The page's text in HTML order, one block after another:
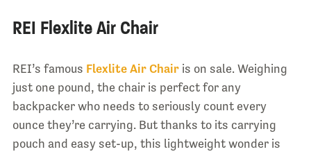
REI Flexlite Air Chair
REI’s famous Flexlite Air Chairis on sale. Weighing
just one pound, the chair is perfect for any
backpacker who needs to seriously count every
ounce they’re carrying. But thanks to its carrying
pouch and easy set-up, this lightweight wonder is